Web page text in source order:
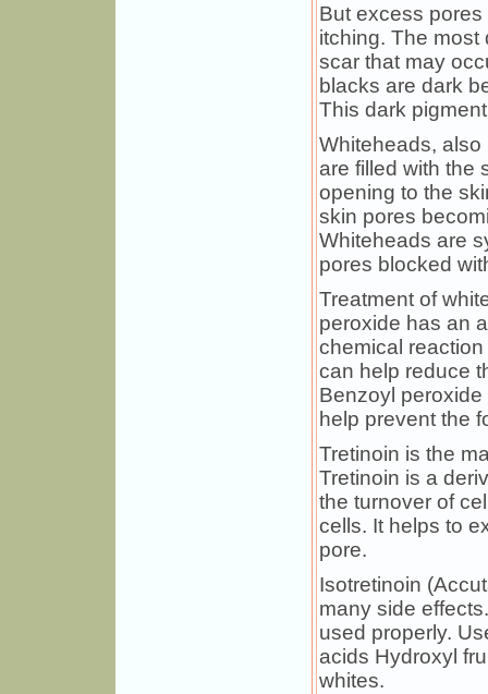
But excess
itching. The most
scar that may
blacks are dark
This dark
Whiteheads,
are filled with the
opening to the
skin pores
Whiteheads are
pores blocked
Treatment of
peroxide has an
chemical
can help reduce
Benzoyl
help prevent the
Tretinoin is the
Tretinoin is a
the turnover of
cells. It helps to
pore.
Isotretinoin
many side
used properly.
acids Hydroxyl
whites.